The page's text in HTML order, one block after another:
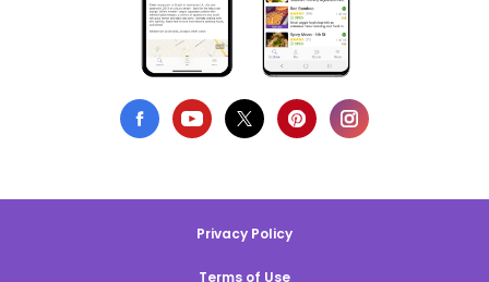
Privacy Policy
Terms of Use